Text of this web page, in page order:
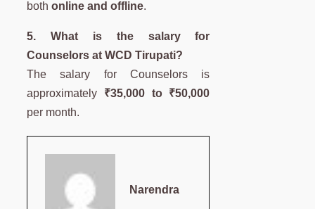
both online and offline.
5. What is the salary for
Counselors at WCD Tirupati?
The salary for Counselors is
approximately ₹35,000 to ₹50,000
per month.
Narendra